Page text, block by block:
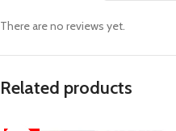
There are no reviews yet.
Related products